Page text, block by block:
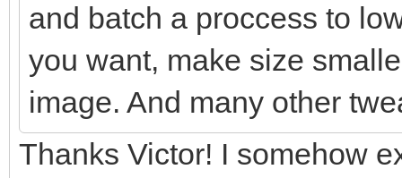
and batch a proccess to
you want, make size
image. And many other
Thanks Victor! I somehow